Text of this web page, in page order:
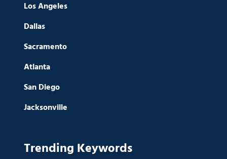
Los Angeles
Dallas
Sacramento
Atlanta
San Diego
Jacksonville
Trending Keywords